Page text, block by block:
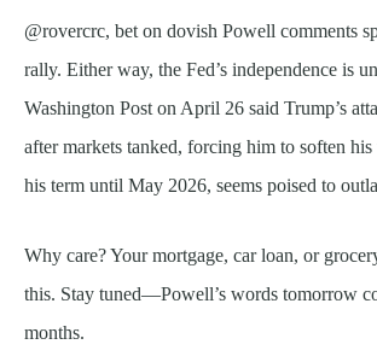
@rovercrc, bet on dovish Powell comments
rally. Either way, the Fed’s independence is
Washington Post on April 26 said Trump’s
after markets tanked, forcing him to soften
his term until May 2026, seems poised to
Why care? Your mortgage, car loan, or
this. Stay tuned—Powell’s words tomorrow
months.